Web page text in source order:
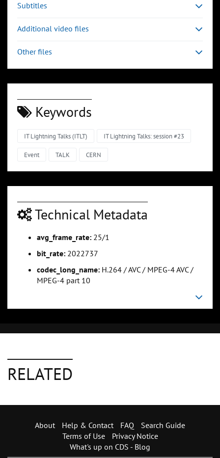
Subtitles
Additional video files
Other files
Keywords
IT Lightning Talks (ITLT) IT Lightning Talks: session #23
Event TALK CERN
Technical Metadata
avg_frame_rate: 25/1
bit_rate: 2022737
codec_long_name: H.264 / AVC / MPEG-4 AVC /
MPEG-4 part 10
RELATED
About Help & Contact FAQ
Search Guide
Terms of Use
Privacy Notice
What's up on CDS - Blog